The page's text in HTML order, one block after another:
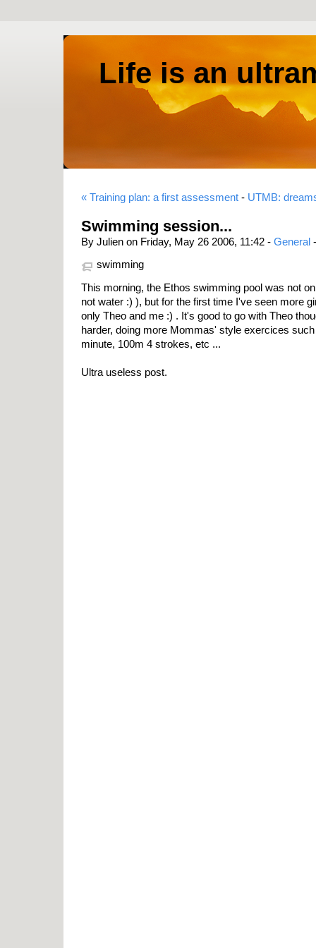
Life is an
« Training plan: a first assessment - UTMB:
Swimming session...
By Julien on Friday, May 26 2006, 11:42 - General
swimming
This morning, the Ethos swimming pool was not
not water :) ), but for the first time I've seen more
only Theo and me :) . It's good to go with Theo
harder, doing more Mommas' style exercices
minute, 100m 4 strokes, etc ...
Ultra useless post.